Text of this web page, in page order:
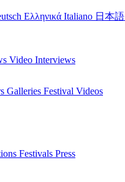
Ελληνικά Italiano 日本語
Video Interviews
Galleries Festival Videos
Festivals Press